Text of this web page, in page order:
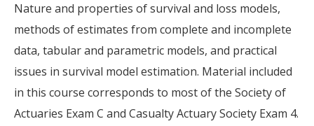
Nature and properties of survival and loss models,
methods of estimates from complete and incomplete
data, tabular and parametric models, and practical
issues in survival model estimation. Material included
in this course corresponds to most of the Society of
Actuaries Exam C and Casualty Actuary Society Exam 4.